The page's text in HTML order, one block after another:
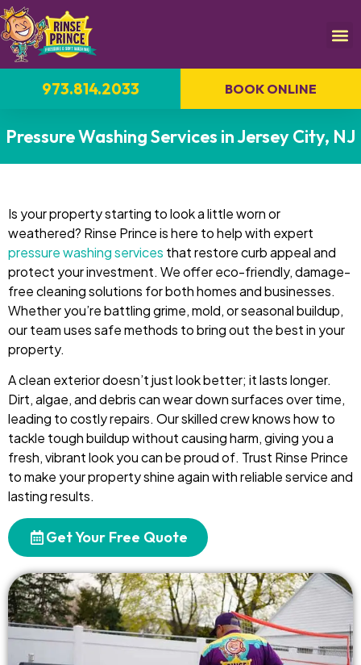
973.814.2033 BOOK ONLINE
Pressure Washing Services in Jersey City, NJ
Is your property starting to look a little worn or
weathered? Rinse Prince is here to help with expert
pressure washing services that restore curb appeal and
protect your investment. We offer eco-friendly, damage-
free cleaning solutions for both homes and businesses.
Whether you’re battling grime, mold, or seasonal buildup,
our team uses safe methods to bring out the best in your
property.
A clean exterior doesn’t just look better; it lasts longer.
Dirt, algae, and debris can wear down surfaces over time,
leading to costly repairs. Our skilled crew knows how to
tackle tough buildup without causing harm, giving you a
fresh, vibrant look you can be proud of. Trust Rinse Prince
to make your property shine again with reliable service and
lasting results.
Get Your Free Quote